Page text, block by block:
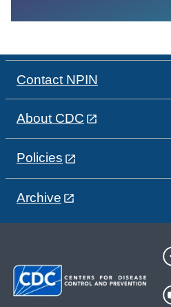
Contact NPIN
About CDC
Policies
Archive